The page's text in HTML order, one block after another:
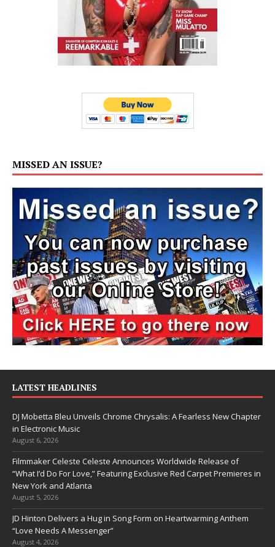
MISSED AN ISSUE?
LATEST HEADLINES
DJ Mobetta Bleu Unveils Chrome Chrysalis: A Fearless New Chapter
in Electronic Music
August 6, 2026
Filmmaker Celeste Celeste Announces Worldwide Release of
“What I’d Do For Love,” Featuring Exclusive Red Carpet Premieres in
New York and Atlanta
August 5, 2026
JD Hinton Delivers a Hug in Song Form on Heartwarming Anthem
“Love Needs A Messenger”
August 4, 2026